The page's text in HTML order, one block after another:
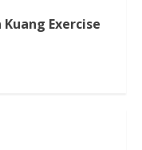
Kuang Exercise